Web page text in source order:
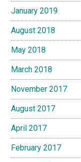
January 2019
August 2018
May 2018
March 2018
November 2017
August 2017
April 2017
February 2017